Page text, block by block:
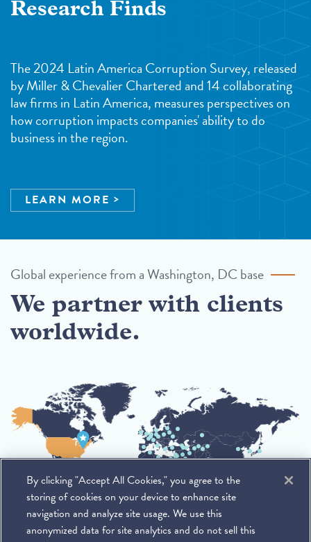
Research Finds
The 2024 Latin America Corruption Survey, released
by Miller & Chevalier Chartered and 14 collaborating
law firms in Latin America, measures perspectives on
how corruption impacts companies' ability to do
business in the region.
LEARN MORE
Global experience from a Washington, DC base
We partner with clients
worldwide.
By clicking "Accept All Cookies," you agree to the
storing of cookies on your device to enhance site
navigation and analyze site usage. We use this
anonymized data for site analytics and do not sell this